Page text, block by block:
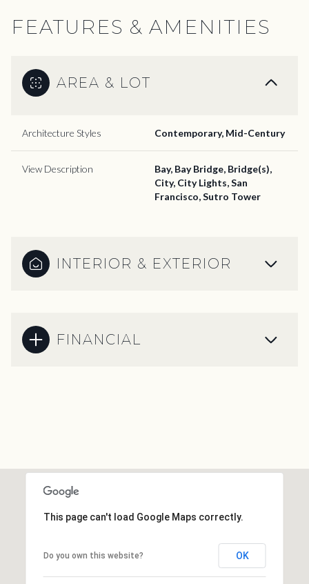
FEATURES & AMENITIES
AREA & LOT
Architecture Styles Contemporary, Mid-Century
View Description
Bay, Bay Bridge, Bridge(s),
City, City Lights, San
Francisco, Sutro Tower
INTERIOR & EXTERIOR
FINANCIAL
This page can't load Google Maps correctly.
Do you own this website? OK